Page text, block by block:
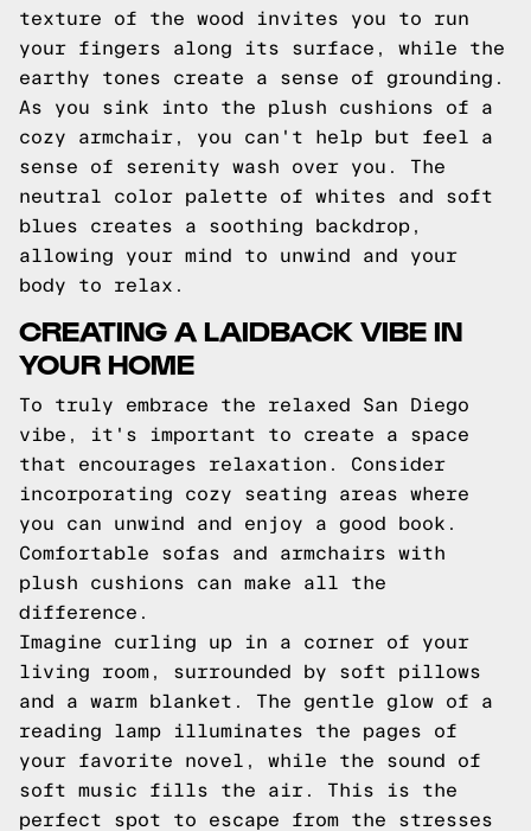
texture of the wood invites you to run
your fingers along its surface, while the
earthy tones create a sense of grounding.
As you sink into the plush cushions of a
cozy armchair, you can't help but feel a
sense of serenity wash over you. The
neutral color palette of whites and soft
blues creates a soothing backdrop,
allowing your mind to unwind and your
body to relax.
CREATING A LAIDBACK VIBE IN
YOUR HOME
To truly embrace the relaxed San Diego
vibe, it's important to create a space
that encourages relaxation. Consider
incorporating cozy seating areas where
you can unwind and enjoy a good book.
Comfortable sofas and armchairs with
plush cushions can make all the
difference.
Imagine curling up in a corner of your
living room, surrounded by soft pillows
and a warm blanket. The gentle glow of a
reading lamp illuminates the pages of
your favorite novel, while the sound of
soft music fills the air. This is the
perfect spot to escape from the stresses